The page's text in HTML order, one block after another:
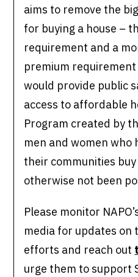
aims to remove the
for buying a house –
requirement and a
premium requirement
would provide public
access to affordable
Program created by
men and women who
their communities
otherwise not been
Please monitor
media for updates on
efforts and reach out
urge them to support